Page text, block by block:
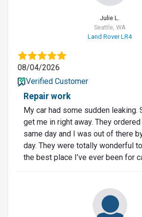
Julie L.
Seattle, WA
Land Rover LR4
08/04/2026
Verified Customer
Repair work
My car had some sudden leaking.
get me in right away. They
same day and I was out of there
day. They were totally wonderful
the best place I’ve ever been for